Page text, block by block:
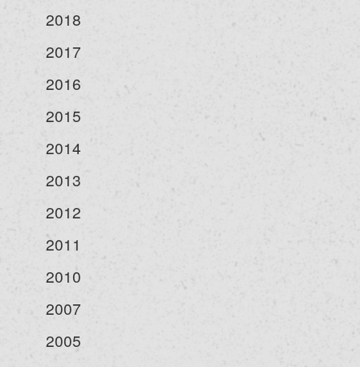
2018
2017
2016
2015
2014
2013
2012
2011
2010
2007
2005